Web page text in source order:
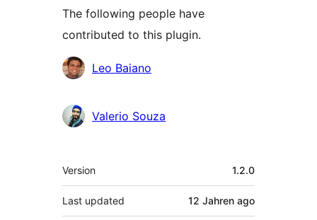
The following people have
contributed to this plugin.
Contributors
Leo Baiano
Valerio Souza
Meta
Version 1.2.0
Last updated 12 Jahren ago